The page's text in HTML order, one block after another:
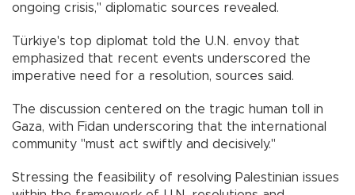
ongoing crisis," diplomatic sources revealed.
Türkiye's top diplomat told the U.N. envoy that
emphasized that recent events underscored the
imperative need for a resolution, sources said.
The discussion centered on the tragic human toll in
Gaza, with Fidan underscoring that the international
community "must act swiftly and decisively."
Stressing the feasibility of resolving Palestinian issues